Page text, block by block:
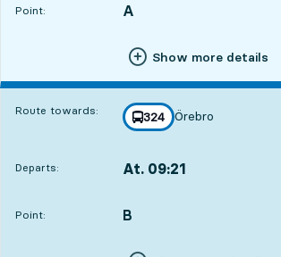
Point:
POINT, A
,
Show more details
Route towards: line
324
towards
Örebro
,
Departs: At. 09:21
Point:
POINT, B
,